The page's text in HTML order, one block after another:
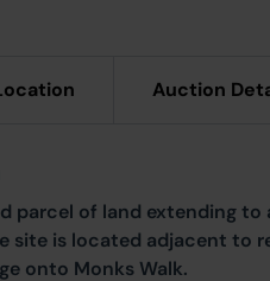
Auction
parcel of land extending
site is located adjacent to
onto Monks Walk.